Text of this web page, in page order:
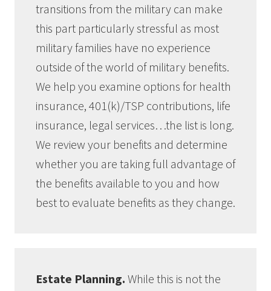
transitions from the military can make
this part particularly stressful as most
military families have no experience
outside of the world of military benefits.
We help you examine options for health
insurance, 401(k)/TSP contributions, life
insurance, legal services…the list is long.
We review your benefits and determine
whether you are taking full advantage of
the benefits available to you and how
best to evaluate benefits as they change.
Estate Planning. While this is not the